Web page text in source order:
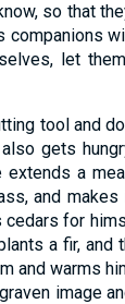
so that
companions
let
tool and
gets
a
and
cedars for
a fir, and
and warms
image